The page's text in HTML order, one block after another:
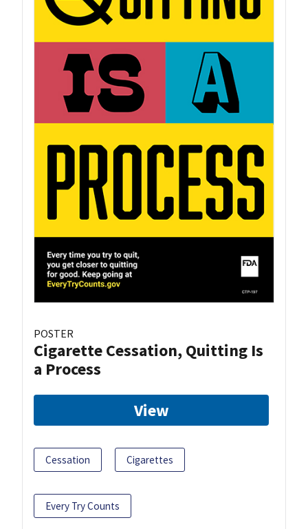
POSTER
Cigarette Cessation, Quitting Is
a Process
View
Cessation Cigarettes
Every Try Counts